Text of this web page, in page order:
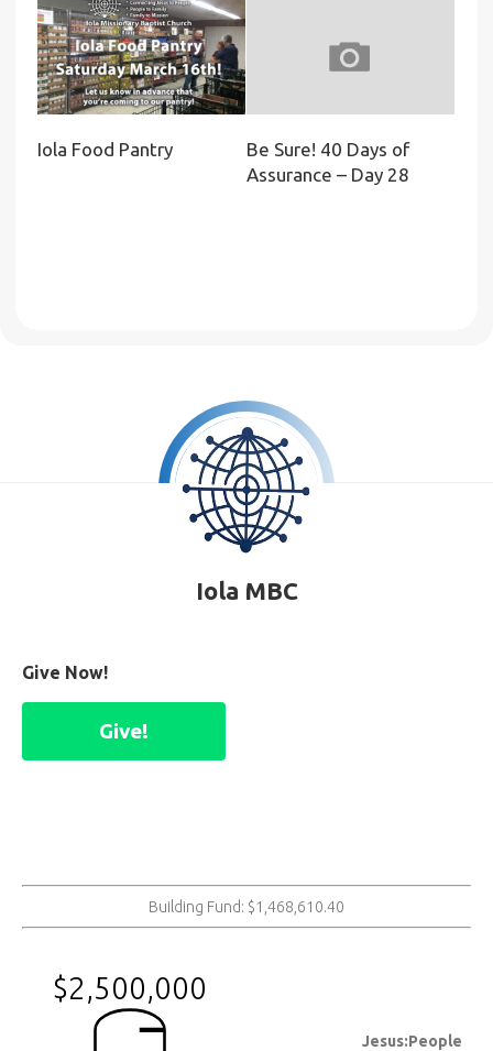
Iola Food Pantry
Be Sure! 40 Days of
Assurance – Day 28
Iola MBC
Give Now!
Give!
Building Fund: $1,468,610.40
$2,500,000
Jesus:People